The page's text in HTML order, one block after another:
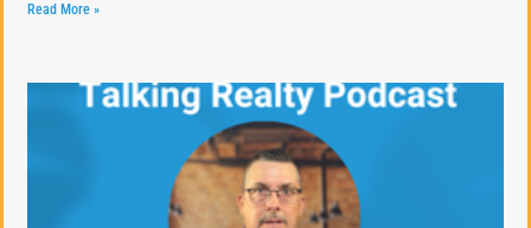
Read More »